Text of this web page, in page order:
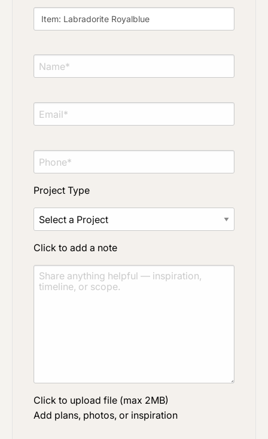
Project Type
Click to add a note
Click to upload file (max 2MB)
Add plans, photos, or inspiration